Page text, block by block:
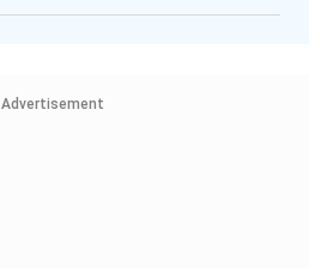
Advertisement